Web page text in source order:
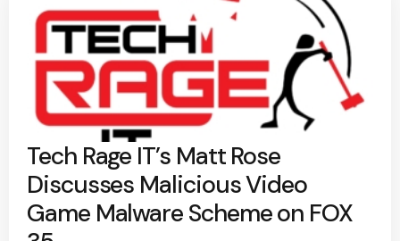
Tech Rage IT’s Matt Rose
Discusses Malicious Video
Game Malware Scheme on FOX